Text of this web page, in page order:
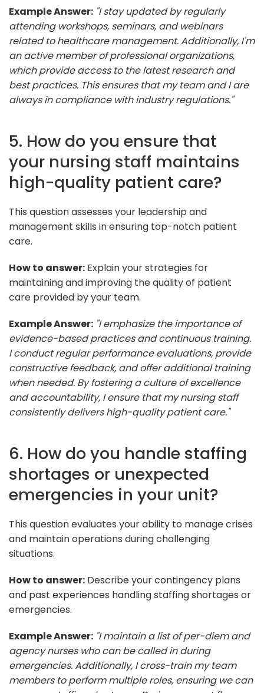
Example Answer: "I stay updated by regularly
attending workshops, seminars, and webinars
related to healthcare management. Additionally, I'm
an active member of professional organizations,
which provide access to the latest research and
best practices. This ensures that my team and I are
always in compliance with industry regulations."
5. How do you ensure that
your nursing staff maintains
high-quality patient care?
This question assesses your leadership and
management skills in ensuring top-notch patient
care.
How to answer: Explain your strategies for
maintaining and improving the quality of patient
care provided by your team.
Example Answer: "I emphasize the importance of
evidence-based practices and continuous training.
I conduct regular performance evaluations, provide
constructive feedback, and offer additional training
when needed. By fostering a culture of excellence
and accountability, I ensure that my nursing staff
consistently delivers high-quality patient care."
6. How do you handle staffing
shortages or unexpected
emergencies in your unit?
This question evaluates your ability to manage crises
and maintain operations during challenging
situations.
How to answer: Describe your contingency plans
and past experiences handling staffing shortages or
emergencies.
Example Answer: "I maintain a list of per-diem and
agency nurses who can be called in during
emergencies. Additionally, I cross-train my team
members to perform multiple roles, ensuring we can